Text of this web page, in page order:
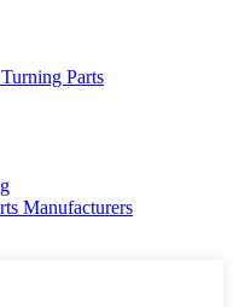
Parts
Manufacturers